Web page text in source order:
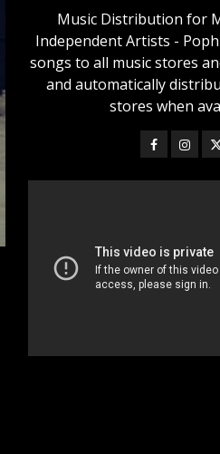
Music Distribution for
Independent Artists -
songs to all music stores
and automatically
stores when